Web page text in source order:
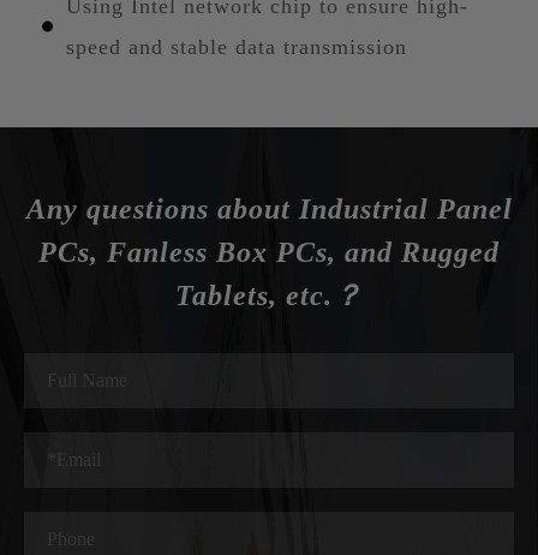
Using Intel network chip to ensure high-
speed and stable data transmission
Any questions about Industrial Panel
PCs, Fanless Box PCs, and Rugged
Tablets, etc.？